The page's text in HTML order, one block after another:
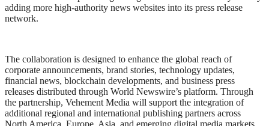
adding more high-authority news websites into its press release
network.
The collaboration is designed to enhance the global reach of
corporate announcements, brand stories, technology updates,
financial news, blockchain developments, and business press
releases distributed through World Newswire’s platform. Through
the partnership, Vehement Media will support the integration of
additional regional and international publishing partners across